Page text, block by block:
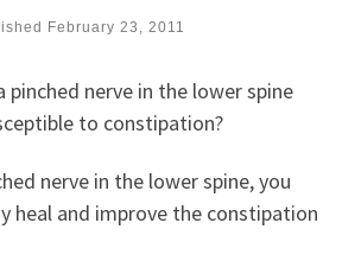
February 23, 2011
pinched nerve in the lower spine
to constipation?
nerve in the lower spine, you
heal and improve the constipation